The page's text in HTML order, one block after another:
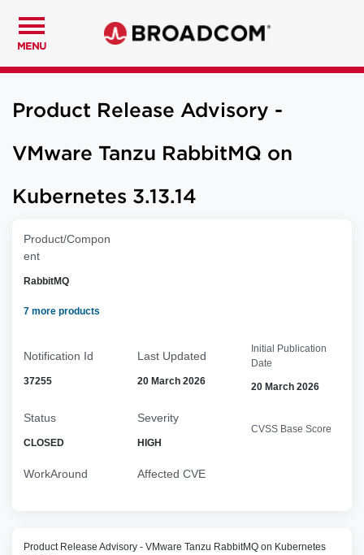
MENU
Product Release Advisory -
VMware Tanzu RabbitMQ on
Kubernetes 3.13.14
Product/Compon
ent
RabbitMQ
7 more products
Notification Id
37255
Last Updated
20 March 2026
Initial Publication
Date
20 March 2026
Status
CLOSED
Severity
HIGH
CVSS Base Score
WorkAround Affected CVE
Product Release Advisory - VMware Tanzu RabbitMQ on Kubernetes